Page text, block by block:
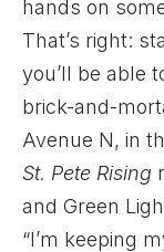
hands on
That’s right:
you’ll be able
brick-and-
Avenue N, in
St. Pete Rising
and Green
“I’m keeping